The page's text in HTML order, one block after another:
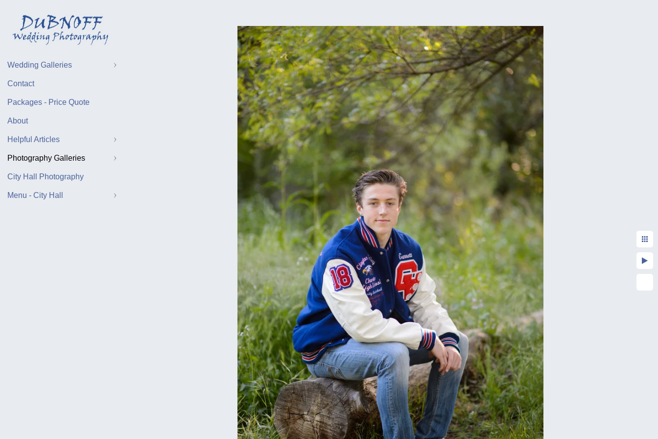
Wedding Galleries
Contact
Packages - Price Quote
About
Helpful Articles
Photography Galleries
City Hall Photography
Menu - City Hall